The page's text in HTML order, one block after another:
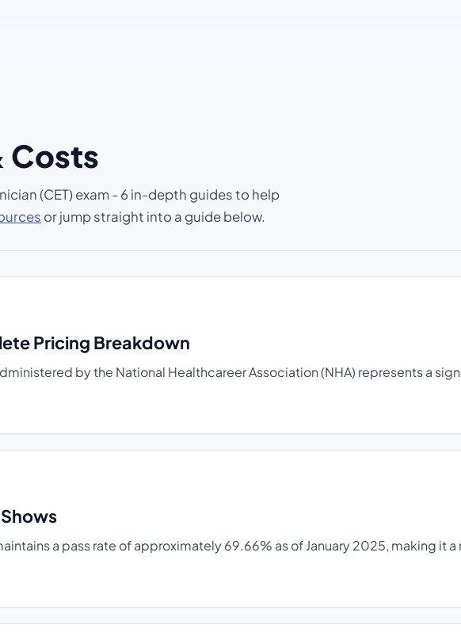
Costs
(CET) exam - 6 in-depth guides to help
or jump straight into a guide below.
Pricing Breakdown
by the National Healthcareer Association (NHA) represents a
a pass rate of approximately 69.66% as of January 2025, making it